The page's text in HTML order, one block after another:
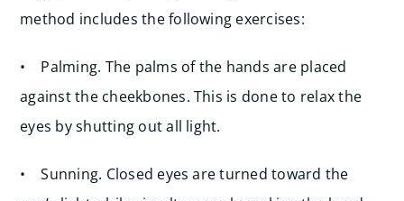
method includes the following exercises:
• Palming. The palms of the hands are placed
against the cheekbones. This is done to relax the
eyes by shutting out all light.
• Sunning. Closed eyes are turned toward the